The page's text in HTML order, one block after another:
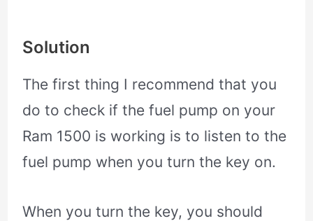
Solution
The first thing I recommend that you
do to check if the fuel pump on your
Ram 1500 is working is to listen to the
fuel pump when you turn the key on.
When you turn the key, you should